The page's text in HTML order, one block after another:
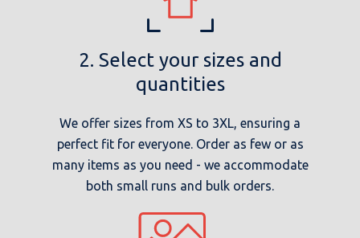
2. Select your sizes and
quantities
We offer sizes from XS to 3XL, ensuring a
perfect fit for everyone. Order as few or as
many items as you need - we accommodate
both small runs and bulk orders.